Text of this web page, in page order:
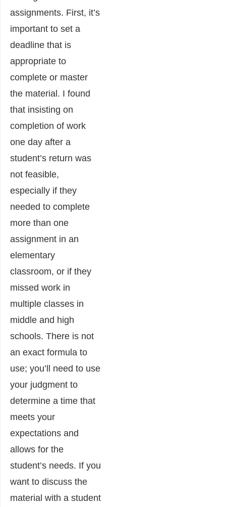
assignments. First, it’s
important to set a
deadline that is
appropriate to
complete or master
the material. I found
that insisting on
completion of work
one day after a
student’s return was
not feasible,
especially if they
needed to complete
more than one
assignment in an
elementary
classroom, or if they
missed work in
multiple classes in
middle and high
schools. There is not
an exact formula to
use; you’ll need to use
your judgment to
determine a time that
meets your
expectations and
allows for the
student’s needs. If you
want to discuss the
material with a student